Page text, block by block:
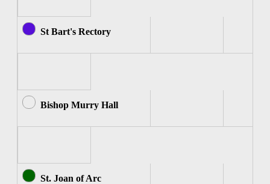
St Bart's Rectory
Bishop Murry Hall
St. Joan of Arc